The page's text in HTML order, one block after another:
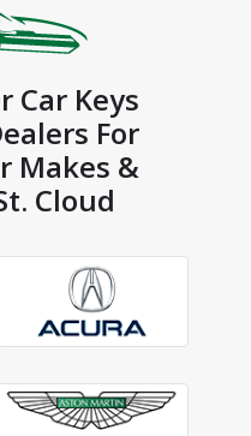
Car Keys
For
Makes &
Cloud